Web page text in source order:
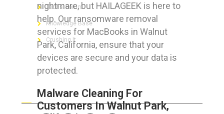
nightmare, but HAILAGEEK is here to
help. Our ransomware removal
services for MacBooks in Walnut
Park, California, ensure that your
devices are secure and your data is
protected.
Malware Cleaning For
Customers In Walnut Park,
Techs’ Forum
Knowledge Base
Crushing It
LET’S GET SOCIAL